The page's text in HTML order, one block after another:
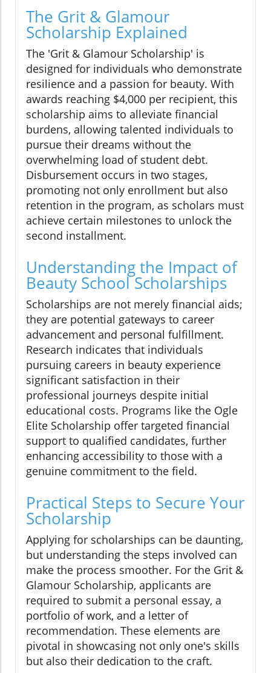
The Grit & Glamour
Scholarship Explained
The 'Grit & Glamour Scholarship' is
designed for individuals who demonstrate
resilience and a passion for beauty. With
awards reaching $4,000 per recipient, this
scholarship aims to alleviate financial
burdens, allowing talented individuals to
pursue their dreams without the
overwhelming load of student debt.
Disbursement occurs in two stages,
promoting not only enrollment but also
retention in the program, as scholars must
achieve certain milestones to unlock the
second installment.
Understanding the Impact of
Beauty School Scholarships
Scholarships are not merely financial aids;
they are potential gateways to career
advancement and personal fulfillment.
Research indicates that individuals
pursuing careers in beauty experience
significant satisfaction in their
professional journeys despite initial
educational costs. Programs like the Ogle
Elite Scholarship offer targeted financial
support to qualified candidates, further
enhancing accessibility to those with a
genuine commitment to the field.
Practical Steps to Secure Your
Scholarship
Applying for scholarships can be daunting,
but understanding the steps involved can
make the process smoother. For the Grit &
Glamour Scholarship, applicants are
required to submit a personal essay, a
portfolio of work, and a letter of
recommendation. These elements are
pivotal in showcasing not only one's skills
but also their dedication to the craft.